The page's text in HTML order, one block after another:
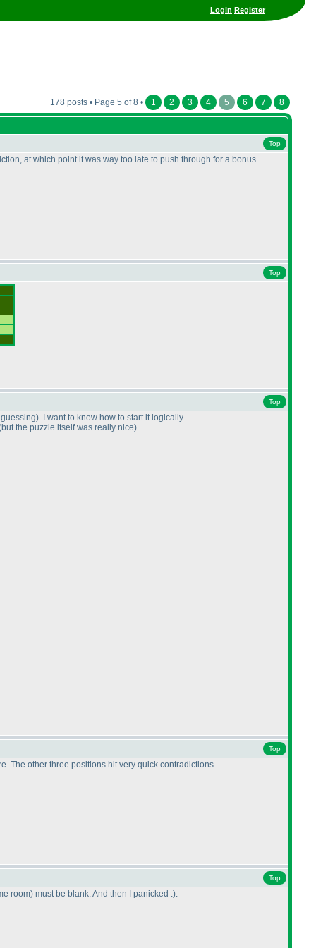
Login Register
178 posts • Page 5 of 8 • 1 2 3 4 5 6 7 8
Top
at which point it was way too late to push through for a bonus.
Top
Top
). I want to know how to start it logically.
the puzzle itself was really nice).
Top
The other three positions hit very quick contradictions.
Top
room) must be blank. And then I panicked :).